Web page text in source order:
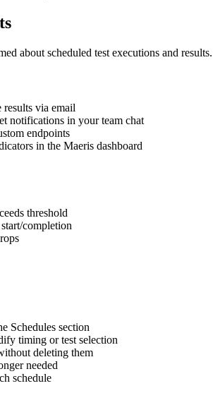
about scheduled test executions and results.
results via email
notifications in your team chat
endpoints
in the Maeris dashboard
threshold
completion
Schedules section
timing or test selection
deleting them
needed
schedule